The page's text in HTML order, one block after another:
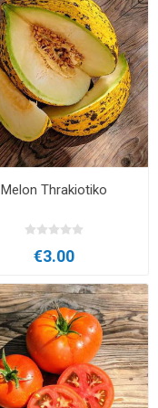
Melon Thrakiotiko
€3.00